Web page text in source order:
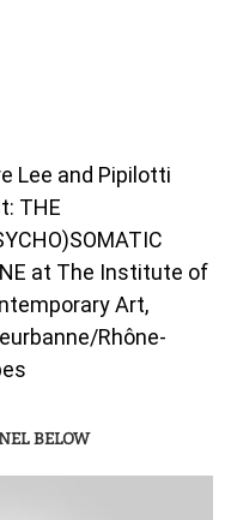
Lee and Pipilotti
THE
at The Institute of
Art,
Rhône-
BELOW